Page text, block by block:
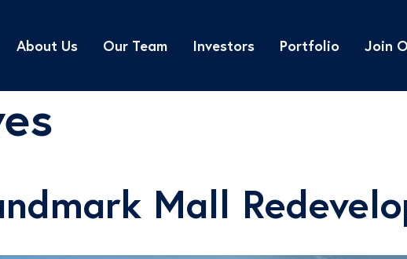
About Us
Our Team Investors Portfolio Join
Mall